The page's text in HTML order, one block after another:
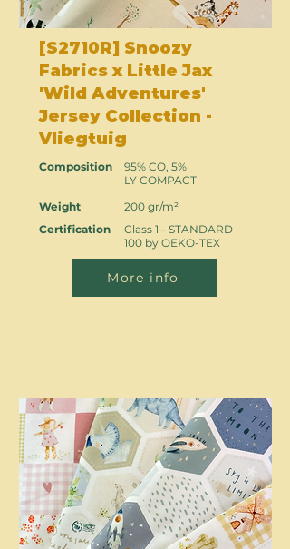
[S2710R] Snoozy
Fabrics x Little Jax
'Wild Adventures'
Jersey Collection -
Vliegtuig
Composition
Weight
Certification
95% CO, 5%
LY COMPACT
200 gr/m²
Class 1 - STANDARD
100 by OEKO-TEX
More info